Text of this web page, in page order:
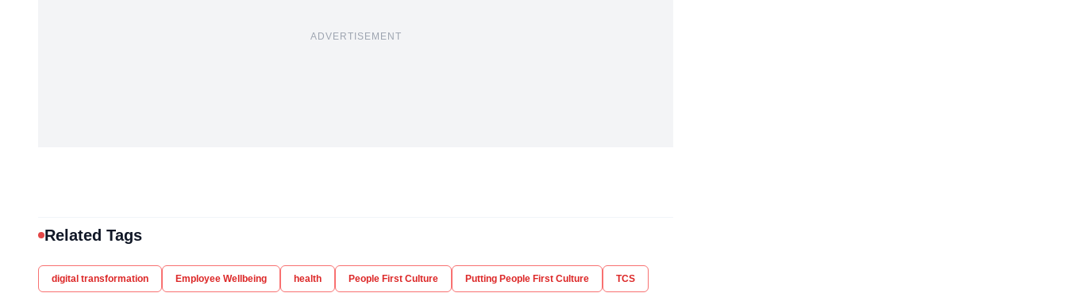
ADVERTISEMENT
Related Tags
digital transformation Employee Wellbeing health People First Culture Putting People First Culture TCS